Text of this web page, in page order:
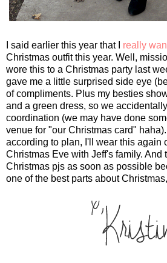
I said earlier this year that I really
Christmas outfit this year. Well,
wore this to a Christmas party last
gave me a little surprised side eye
of compliments. Plus my besties
and a green dress, so we
coordination (we may have done
venue for "our Christmas card"
according to plan, I'll wear this again
Christmas Eve with Jeff's family. And
Christmas pjs as soon as possible
one of the best parts about